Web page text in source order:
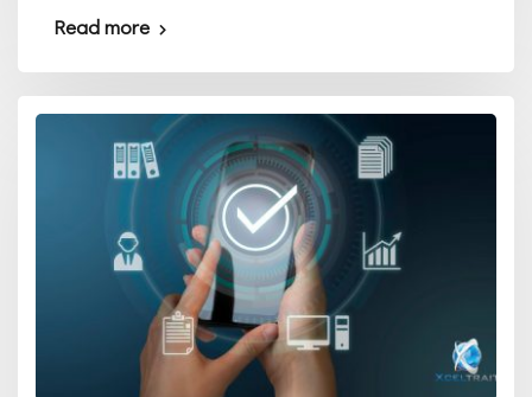
Read more